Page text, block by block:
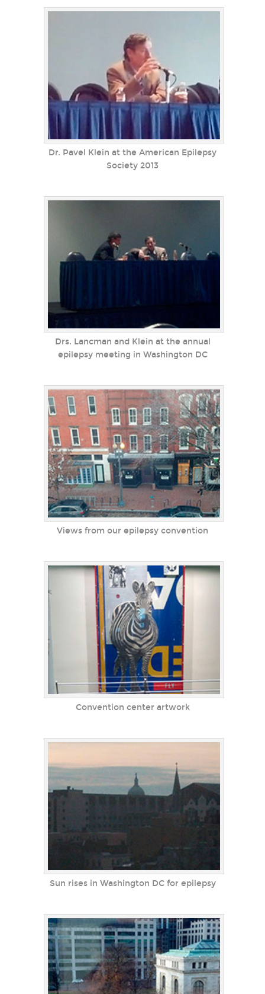
Dr. Pavel Klein at the American Epilepsy
Society 2013
Drs. Lancman and Klein at the annual
epilepsy meeting in Washington DC
Views from our epilepsy convention
Convention center artwork
Sun rises in Washington DC for epilepsy